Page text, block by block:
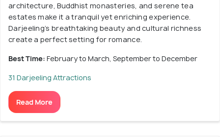
architecture, Buddhist monasteries, and serene tea
estates make it a tranquil yet enriching experience.
Darjeeling’s breathtaking beauty and cultural richness
create a perfect setting for romance.
Best Time: February to March, September to December
31 Darjeeling Attractions
Read More